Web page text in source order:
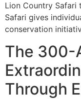
Lion Country Safari
Safari gives
conservation
The 300-
Through